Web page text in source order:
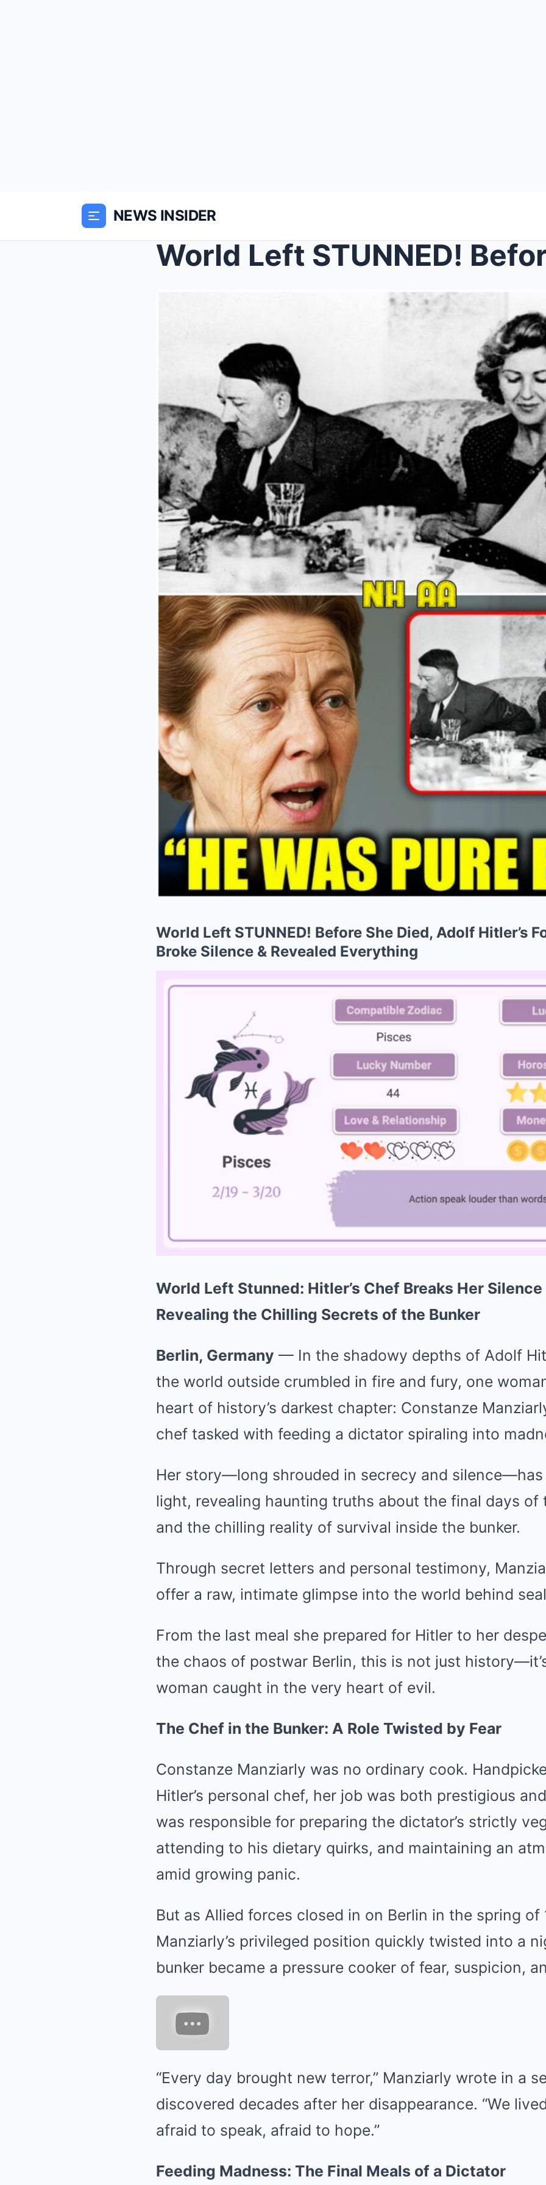
NEWS INSIDER
World Left STUNNED! Before She Died, Adolf Hitler’s
Broke Silence & Revealed Everything
World Left Stunned: Hitler’s Chef Breaks Her
Revealing the Chilling Secrets of the Bunker
Berlin, Germany — In the shadowy depths of Adolf
the world outside crumbled in fire and fury, one
heart of history’s darkest chapter: Constanze
chef tasked with feeding a dictator spiraling into
Her story—long shrouded in secrecy and
light, revealing haunting truths about the final days of
and the chilling reality of survival inside the bunker.
Through secret letters and personal testimony,
offer a raw, intimate glimpse into the world behind
From the last meal she prepared for Hitler to her
the chaos of postwar Berlin, this is not just
woman caught in the very heart of evil.
The Chef in the Bunker: A Role Twisted by Fear
Constanze Manziarly was no ordinary cook.
Hitler’s personal chef, her job was both prestigious
was responsible for preparing the dictator’s strictly
attending to his dietary quirks, and maintaining an
amid growing panic.
But as Allied forces closed in on Berlin in the spring of
Manziarly’s privileged position quickly twisted into a
bunker became a pressure cooker of fear, suspicion,
“Every day brought new terror,” Manziarly wrote in a
discovered decades after her disappearance. “We
afraid to speak, afraid to hope.”
Feeding Madness: The Final Meals of a Dictator